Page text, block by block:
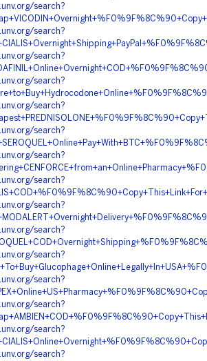
search?
search?
search?
search?
search?
search?
search?
search?
search?
search?
search?
search?
search?
search?
search?